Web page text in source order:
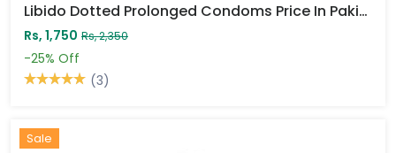
Libido Dotted Prolonged Condoms Price In Pakistan
Rs, 1,750 Rs, 2,350
-25% Off
(3)
Sale